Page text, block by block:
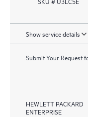
Show service details
Submit Your Request
HEWLETT PACKARD
ENTERPRISE